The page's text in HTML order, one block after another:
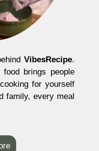
VibesRecipe.
food brings people
for yourself
family, every meal